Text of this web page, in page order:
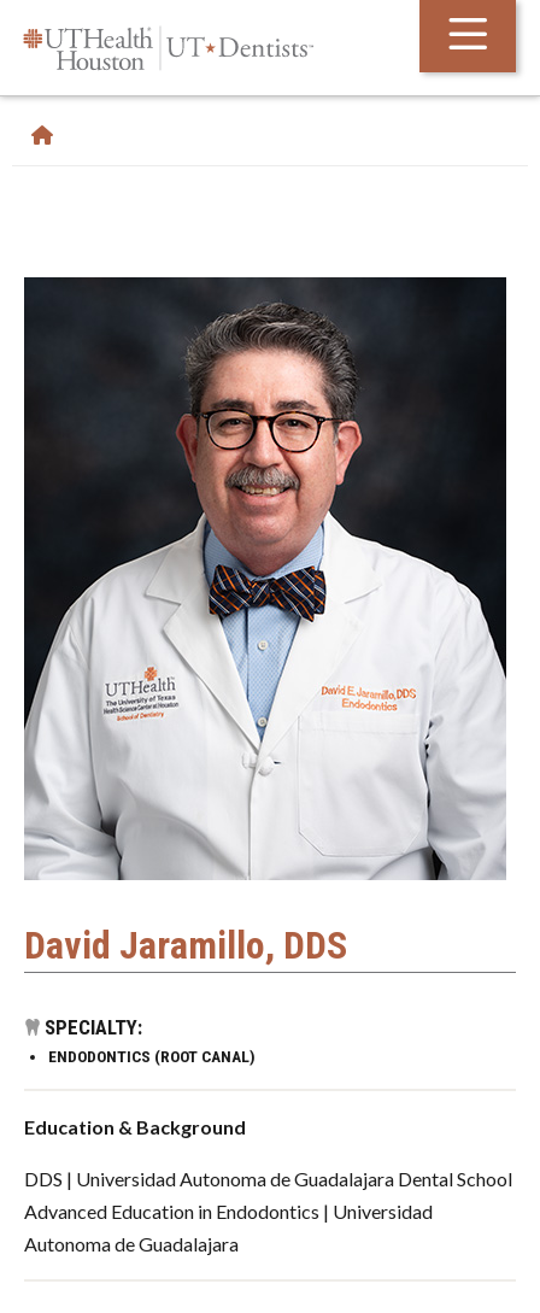
David Jaramillo, DDS
SPECIALTY:
ENDODONTICS (ROOT CANAL)
Education & Background
DDS | Universidad Autonoma de Guadalajara Dental School
Advanced Education in Endodontics | Universidad
Autonoma de Guadalajara